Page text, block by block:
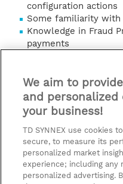
configuration actions
Some familiarity
Knowledge in Fraud
payments
mostrar detailes
fechas y precios (+IVA)
* El precio no incluye
aplicará en la facturación
We aim to
and
your business!
TD SYNNEX use cookies
secure, to measure its
personalized market
experience; including any
personalized advertising.